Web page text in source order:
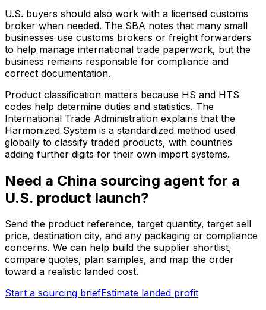
U.S. buyers should also work with a licensed customs
broker when needed. The SBA notes that many small
businesses use customs brokers or freight forwarders
to help manage international trade paperwork, but the
business remains responsible for compliance and
correct documentation.
Product classification matters because HS and HTS
codes help determine duties and statistics. The
International Trade Administration explains that the
Harmonized System is a standardized method used
globally to classify traded products, with countries
adding further digits for their own import systems.
Need a China sourcing agent for a
U.S. product launch?
Send the product reference, target quantity, target sell
price, destination city, and any packaging or compliance
concerns. We can help build the supplier shortlist,
compare quotes, plan samples, and map the order
toward a realistic landed cost.
Start a sourcing briefEstimate landed profit